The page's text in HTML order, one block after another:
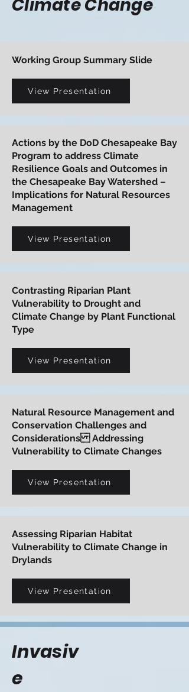
Climate Change
Working Group Summary Slide
View Presentation
Actions by the DoD Chesapeake Bay
Program to address Climate
Resilience Goals and Outcomes in
the Chesapeake Bay Watershed –
Implications for Natural Resources
Management
View Presentation
Contrasting Riparian Plant
Vulnerability to Drought and
Climate Change by Plant Functional
Type
View Presentation
Natural Resource Management and
Conservation Challenges and
Considerations Addressing
Vulnerability to Climate Changes
View Presentation
Assessing Riparian Habitat
Vulnerability to Climate Change in
Drylands
View Presentation
Invasiv
e